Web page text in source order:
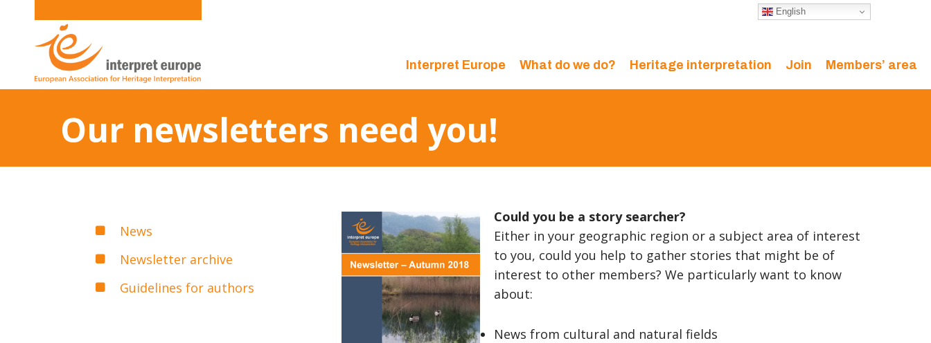
English
Interpret Europe What do we do? Heritage interpretation Join Members’ area
Our newsletters need you!
Could you be a story searcher?
Either in your geographic region or a subject area of interest
to you, could you help to gather stories that might be of
interest to other members? We particularly want to know
about:
News from cultural and natural fields
News
Newsletter archive
Guidelines for authors